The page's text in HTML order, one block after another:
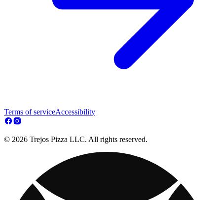
Terms of serviceAccessibility
© 2026 Trejos Pizza LLC. All rights reserved.